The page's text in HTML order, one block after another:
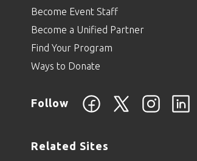
Become Event Staff
Become a Unified Partner
Find Your Program
Ways to Donate
Follow
Related Sites